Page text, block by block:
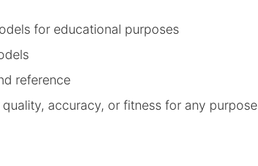
for educational purposes
reference
accuracy, or fitness for any purpose